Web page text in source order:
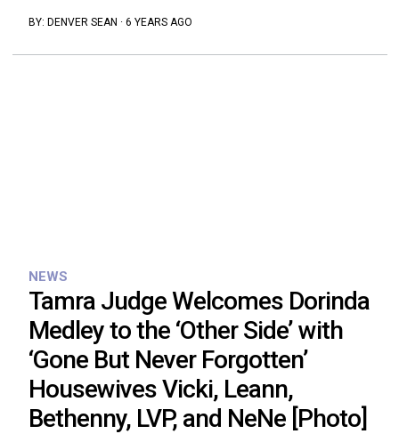
BY: DENVER SEAN · 6 YEARS AGO
NEWS
Tamra Judge Welcomes Dorinda
Medley to the ‘Other Side’ with
‘Gone But Never Forgotten’
Housewives Vicki, Leann,
Bethenny, LVP, and NeNe [Photo]